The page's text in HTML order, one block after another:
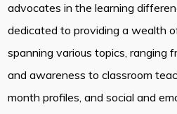
advocates in the learning
dedicated to providing a wealth
spanning various topics, ranging
and awareness to classroom
month profiles, and social and